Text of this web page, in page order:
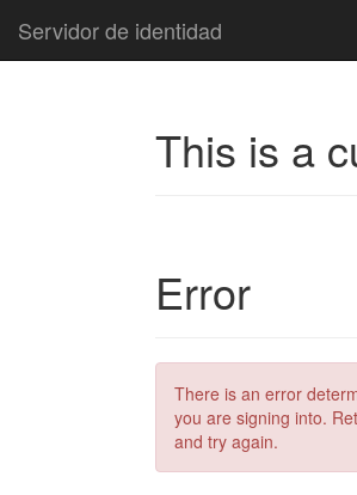
Servidor de identidad
This is a
Error
There is an error
you are signing into.
and try again.